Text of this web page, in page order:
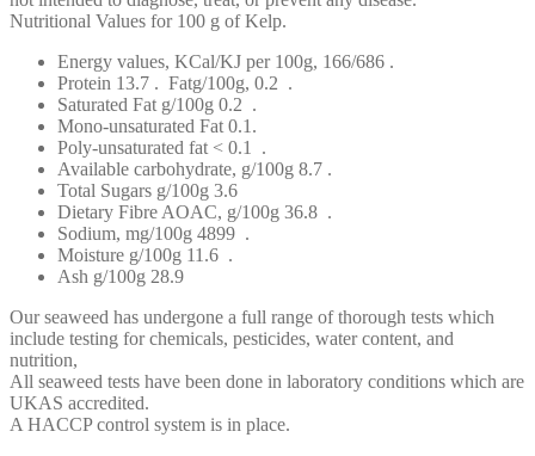
Nutritional Values for 100 g of Kelp.
Energy values, KCal/KJ per 100g, 166/686 .
Protein 13.7 . Fatg/100g, 0.2 .
Saturated Fat g/100g 0.2 .
Mono-unsaturated Fat 0.1.
Poly-unsaturated fat < 0.1 .
Available carbohydrate, g/100g 8.7 .
Total Sugars g/100g 3.6
Dietary Fibre AOAC, g/100g 36.8 .
Sodium, mg/100g 4899 .
Moisture g/100g 11.6 .
Ash g/100g 28.9
Our seaweed has undergone a full range of thorough tests which
include testing for chemicals, pesticides, water content, and
nutrition,
All seaweed tests have been done in laboratory conditions which are
UKAS accredited.
A HACCP control system is in place.